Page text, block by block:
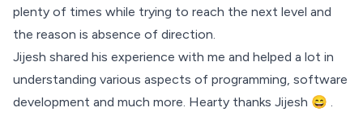
plenty of times while trying to reach the next level and
the reason is absence of direction.
Jijesh shared his experience with me and helped a lot in
understanding various aspects of programming, software
development and much more. Hearty thanks Jijesh 😄 .